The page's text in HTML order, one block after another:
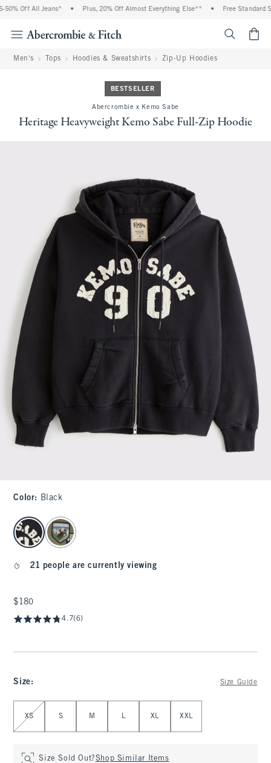
Off All Jeans* Plus, 20% Off Almost Everything Else** Free Standard
Men's Tops Hoodies & Sweatshirts Zip-Up Hoodies
BESTSELLER
Abercrombie x Kemo Sabe
Heritage Heavyweight Kemo Sabe Full-Zip Hoodie
Color: Black
select color
21 people are currently viewing
$180
$180
4.7(6)
Size: Size Guide
Select Size
XS S M L XL XXL
Size Sold Out?Shop Similar Items